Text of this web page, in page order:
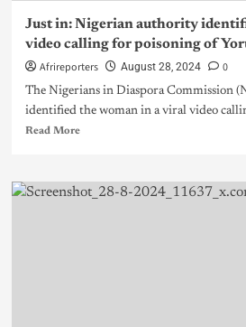
Just in: Nigerian authority
video calling for poisoning of
Afrireporters August 28, 2024 0
The Nigerians in Diaspora Commission
identified the woman in a viral video
Read More